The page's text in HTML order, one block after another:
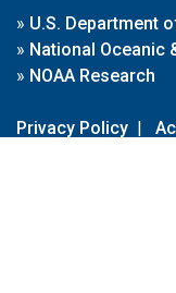
» U.S. Department
» National Oceanic
» NOAA Research
Privacy Policy |